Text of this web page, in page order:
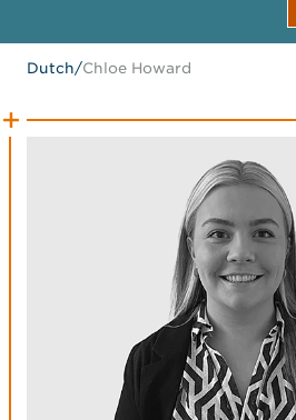
Dutch/Chloe Howard